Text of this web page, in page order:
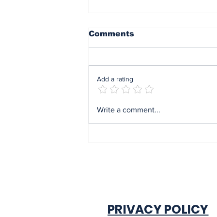
Mrs Soludo wins 2026
award By Madu Obi
Comments
Add a rating
Write a comment...
PRIVACY POLICY